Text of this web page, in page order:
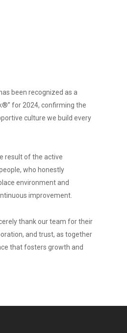
been recognized as a
for 2024, confirming the
culture we build every
result of the active
who honestly
environment and
improvement.
thank our team for their
and trust, as together
that fosters growth and